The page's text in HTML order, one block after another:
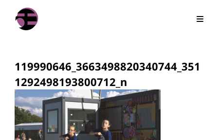
119990646_3663498820340744_351
1292498193800712_n